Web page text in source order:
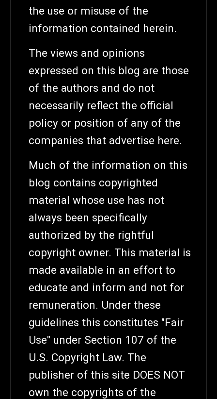
the use or misuse of the
information contained herein.
The views and opinions
expressed on this blog are those
of the authors and do not
necessarily reflect the official
policy or position of any of the
companies that advertise here.
Much of the information on this
blog contains copyrighted
material whose use has not
always been specifically
authorized by the rightful
copyright owner. This material is
made available in an effort to
educate and inform and not for
remuneration. Under these
guidelines this constitutes "Fair
Use" under Section 107 of the
U.S. Copyright Law. The
publisher of this site DOES NOT
own the copyrights of the